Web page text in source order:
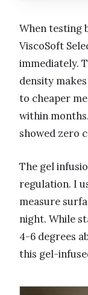
When testing
ViscoSoft
immediately.
density
to cheaper
within
showed zero
The gel
regulation. I
measure
night. While
4-6 degrees
this gel-